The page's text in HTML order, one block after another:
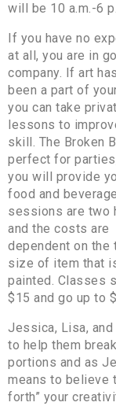
will be 10 a.m.-6
If you have no
at all, you are in
company. If art
been a part of
you can take
lessons to
skill. The Broken
perfect for
you will provide
food and
sessions are two
and the costs are
dependent on the
size of item that
painted. Classes
$15 and go up to
Jessica, Lisa,
to help them
portions and as
means to believe
forth” your